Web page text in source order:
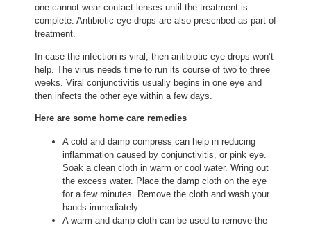
one cannot wear contact lenses until the treatment is
complete. Antibiotic eye drops are also prescribed as part of
treatment.
In case the infection is viral, then antibiotic eye drops won’t
help. The virus needs time to run its course of two to three
weeks. Viral conjunctivitis usually begins in one eye and
then infects the other eye within a few days.
Here are some home care remedies
A cold and damp compress can help in reducing
inflammation caused by conjunctivitis, or pink eye.
Soak a clean cloth in warm or cool water. Wring out
the excess water. Place the damp cloth on the eye
for a few minutes. Remove the cloth and wash your
hands immediately.
A warm and damp cloth can be used to remove the